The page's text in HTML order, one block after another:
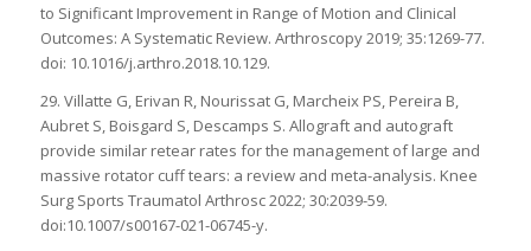
to Significant Improvement in Range of Motion and Clinical
Outcomes: A Systematic Review. Arthroscopy 2019; 35:1269-77.
doi: 10.1016/j.arthro.2018.10.129.
29. Villatte G, Erivan R, Nourissat G, Marcheix PS, Pereira B,
Aubret S, Boisgard S, Descamps S. Allograft and autograft
provide similar retear rates for the management of large and
massive rotator cuff tears: a review and meta-analysis. Knee
Surg Sports Traumatol Arthrosc 2022; 30:2039-59.
doi:10.1007/s00167-021-06745-y.